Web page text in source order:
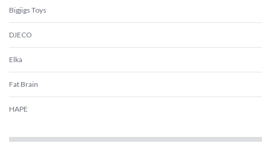
Bigjigs Toys
DJECO
Elka
Fat Brain
HAPE